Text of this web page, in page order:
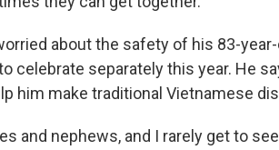
about the safety of his 83-
celebrate separately this year. He
him make traditional Vietnamese
and nephews, and I rarely get to